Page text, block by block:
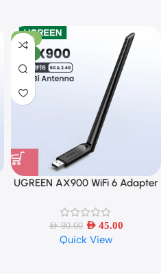
-50%
UGREEN AX900 WiFi 6 Adapter
AED90.00 AED 45.00
Quick View